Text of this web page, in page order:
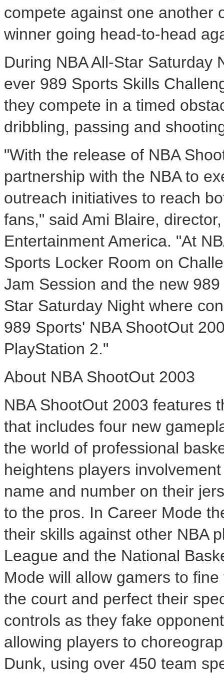
compete against one another
winner going head-to-head
During NBA All-Star Saturday
ever 989 Sports Skills
they compete in a timed
dribbling, passing and
"With the release of NBA
partnership with the NBA to
outreach initiatives to reach
fans," said Ami Blaire,
Entertainment America. "At
Sports Locker Room on
Jam Session and the new
Star Saturday Night where
989 Sports' NBA ShootOut
PlayStation 2."
About NBA ShootOut 2003
NBA ShootOut 2003 features
that includes four new
the world of professional
heightens players
name and number on their
to the pros. In Career Mode
their skills against other NBA
League and the National
Mode will allow gamers to
the court and perfect their
controls as they fake
allowing players to
Dunk, using over 450 team